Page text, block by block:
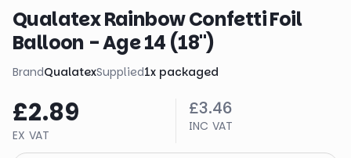
Qualatex Rainbow Confetti Foil
Balloon - Age 14 (18")
BrandQualatexSupplied1x packaged
£2.89
EX VAT
£3.46
INC VAT